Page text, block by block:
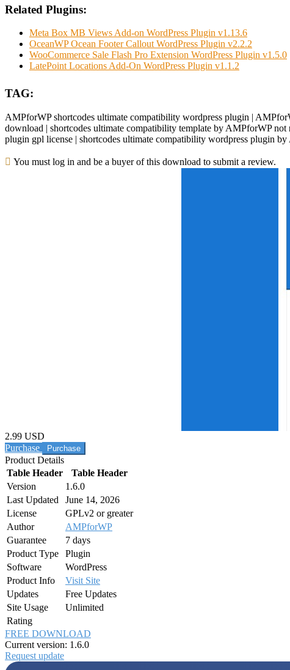
Related Plugins:
Meta Box MB Views Add-on WordPress Plugin v1.13.6
OceanWP Ocean Footer Callout WordPress Plugin v2.2.2
WooCommerce Sale Flash Pro Extension WordPress Plugin v1.5.0
LatePoint Locations Add-On WordPress Plugin v1.1.2
TAG:
AMPforWP shortcodes ultimate compatibility wordpress plugin |
download | shortcodes ultimate compatibility template by AMPforWP
plugin gpl license | shortcodes ultimate compatibility wordpress plugin
You must log in and be a buyer of this download to submit a review.
2.99 USD
Purchase
Product Details
Table Header
Table Header
Version
1.6.0
Last Updated
June 14, 2026
License
GPLv2 or greater
Author
AMPforWP
Guarantee
7 days
Product Type
Plugin
Software
WordPress
Product Info
Visit Site
Updates
Free Updates
Site Usage
Unlimited
Rating
FREE DOWNLOAD
Current version: 1.6.0
Request update